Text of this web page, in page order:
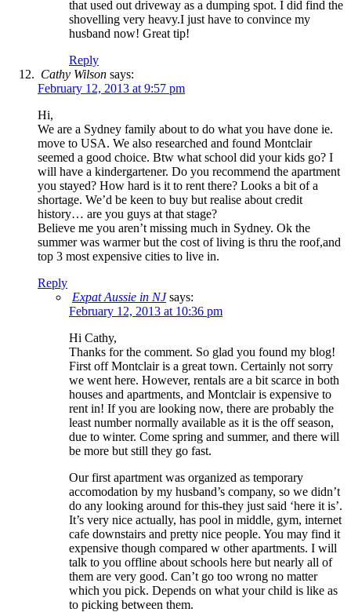
that used out driveway as a dumping spot. I did find the
shovelling very heavy.I just have to convince my
husband now! Great tip!
Reply
Cathy Wilson says:
February 12, 2013 at 9:57 pm
Hi,
We are a Sydney family about to do what you have done ie.
move to USA. We also researched and found Montclair
seemed a good choice. Btw what school did your kids go? I
will have a kindergartener. Do you recommend the apartment
you stayed? How hard is it to rent there? Looks a bit of a
shortage. We’d be keen to buy but realise about credit
history… are you guys at that stage?
Believe me you aren’t missing much in Sydney. Ok the
summer was warmer but the cost of living is thru the roof,and
top 3 most expensive cities to live in.
Reply
Expat Aussie in NJ says:
February 12, 2013 at 10:36 pm
Hi Cathy,
Thanks for the comment. So glad you found my blog!
First off Montclair is a great town. Certainly not sorry
we went here. However, rentals are a bit scarce in both
houses and apartments, and Montclair is expensive to
rent in! If you are looking now, there are probably the
least number normally available as it is the off season,
due to winter. Come spring and summer, and there will
be more but still they go fast.
Our first apartment was organized as temporary
accomodation by my husband’s company, so we didn’t
do any looking around for this-they just said ‘here it is’.
It’s very nice actually, has pool in middle, gym, internet
cafe downstairs and pretty nice people. You may find it
expensive though compared w other apartments. I will
talk to you offline about schools here but nearly all of
them are very good. Can’t go too wrong no matter
which you pick. Depends on what your child is like as
to picking between them.